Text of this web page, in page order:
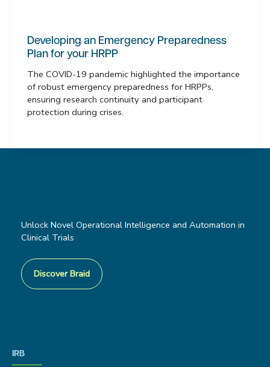
Developing an Emergency Preparedness
Plan for your HRPP
The COVID-19 pandemic highlighted the importance
of robust emergency preparedness for HRPPs,
ensuring research continuity and participant
protection during crises.
Unlock Novel Operational Intelligence and Automation in
Clinical Trials
Discover Braid
IRB